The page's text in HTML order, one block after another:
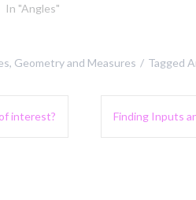
In "Angles"
, Geometry and Measures Tagged
interest? Finding Inputs